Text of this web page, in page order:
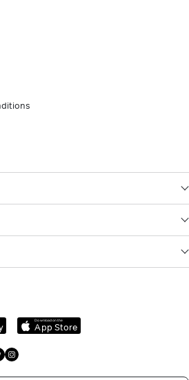
Download on the
App Store